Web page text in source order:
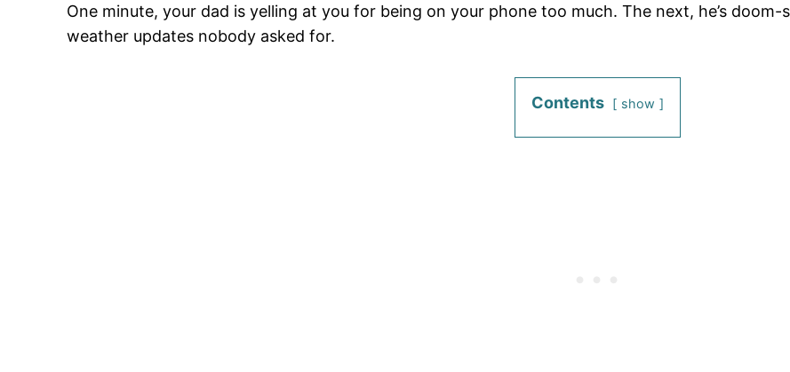
One minute, your dad is yelling at you for being on your phone too much. The next, he’s
weather updates nobody asked for.
Contents show